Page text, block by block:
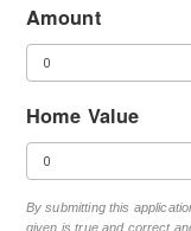
Amount
Home Value
By submitting this
given is true and correct